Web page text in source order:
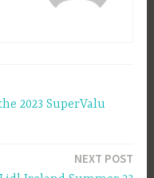
2023 SuperValu
NEXT POST